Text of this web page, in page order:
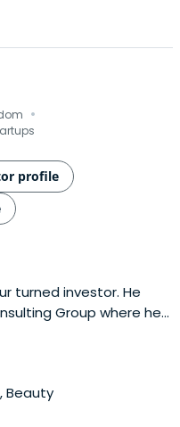
·
profile
turned investor. He
Group where he
On his
and was a key investor
and supported a
on e-marketplaces
Beauty